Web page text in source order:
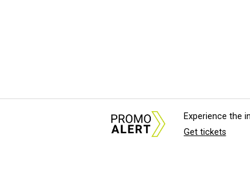
Experience the
Get tickets